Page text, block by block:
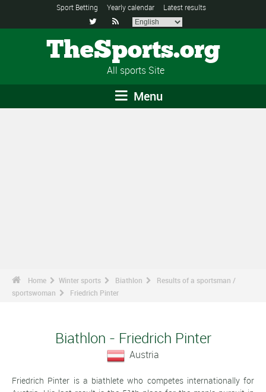
Sport Betting Yearly calendar Latest results
 
TheSports.org
All sports Site
Menu
Home Winter sports Biathlon
Results of a sportsman /
sportswoman
Friedrich Pinter
Biathlon - Friedrich Pinter
Austria
Friedrich Pinter is a biathlete who competes internationally for